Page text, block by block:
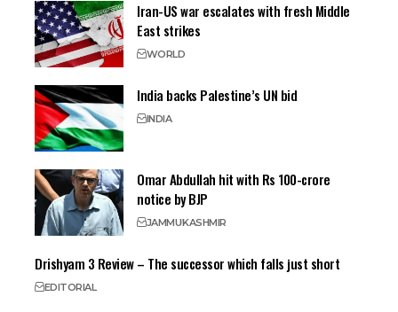
Iran-US war escalates with fresh Middle
East strikes
WORLD
India backs Palestine’s UN bid
INDIA
Omar Abdullah hit with Rs 100-crore
notice by BJP
JAMMUKASHMIR
Drishyam 3 Review – The successor which falls just short
EDITORIAL